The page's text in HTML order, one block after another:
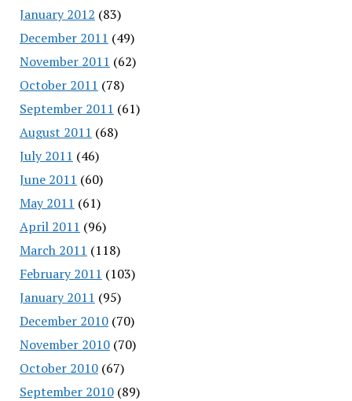
January 2012 (83)
December 2011 (49)
November 2011 (62)
October 2011 (78)
September 2011 (61)
August 2011 (68)
July 2011 (46)
June 2011 (60)
May 2011 (61)
April 2011 (96)
March 2011 (118)
February 2011 (103)
January 2011 (95)
December 2010(70)
November 2010(70)
October 2010(67)
September 2010(89)